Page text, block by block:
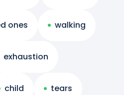
ones walking
exhaustion
child tears